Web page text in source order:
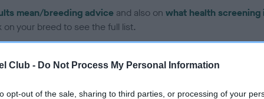
Club - Do Not Process My Personal Information
opt-out of the sale, sharing to third parties, or processing of your
mean/breeding advice and also on what health
your breed to see the full list.